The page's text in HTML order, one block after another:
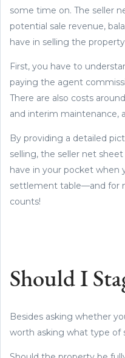
some time on. The seller
potential sale revenue,
have in selling the
First, you have to
paying the agent
There are also costs
and interim maintenance,
By providing a detailed
selling, the seller net
have in your pocket when
settlement table—and for
counts!
Should I
Besides asking whether
worth asking what type of